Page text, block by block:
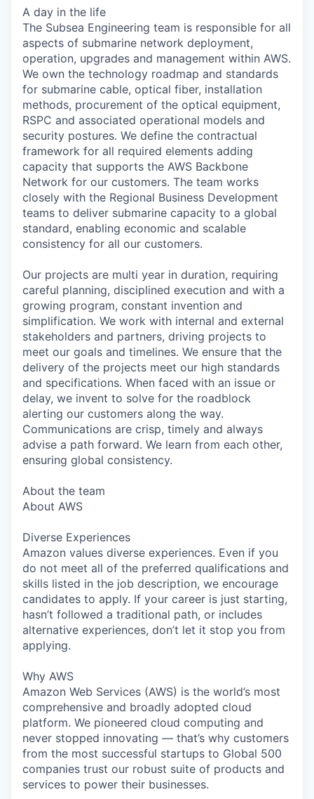
A day in the life
The Subsea Engineering team is responsible for all
aspects of submarine network deployment,
operation, upgrades and management within AWS.
We own the technology roadmap and standards
for submarine cable, optical fiber, installation
methods, procurement of the optical equipment,
RSPC and associated operational models and
security postures. We define the contractual
framework for all required elements adding
capacity that supports the AWS Backbone
Network for our customers. The team works
closely with the Regional Business Development
teams to deliver submarine capacity to a global
standard, enabling economic and scalable
consistency for all our customers.
Our projects are multi year in duration, requiring
careful planning, disciplined execution and with a
growing program, constant invention and
simplification. We work with internal and external
stakeholders and partners, driving projects to
meet our goals and timelines. We ensure that the
delivery of the projects meet our high standards
and specifications. When faced with an issue or
delay, we invent to solve for the roadblock
alerting our customers along the way.
Communications are crisp, timely and always
advise a path forward. We learn from each other,
ensuring global consistency.
About the team
About AWS
Diverse Experiences
Amazon values diverse experiences. Even if you
do not meet all of the preferred qualifications and
skills listed in the job description, we encourage
candidates to apply. If your career is just starting,
hasn’t followed a traditional path, or includes
alternative experiences, don’t let it stop you from
applying.
Why AWS
Amazon Web Services (AWS) is the world’s most
comprehensive and broadly adopted cloud
platform. We pioneered cloud computing and
never stopped innovating — that’s why customers
from the most successful startups to Global 500
companies trust our robust suite of products and
services to power their businesses.